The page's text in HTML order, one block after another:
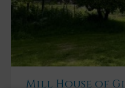
Mill House of